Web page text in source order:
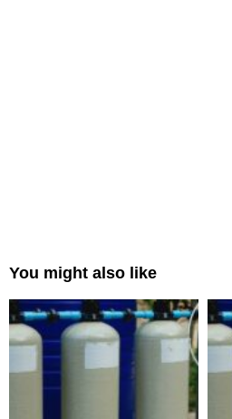
You might also like